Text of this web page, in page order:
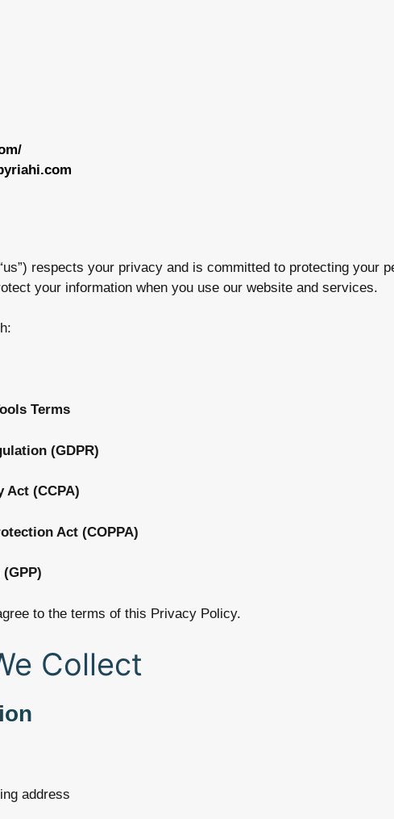
respects your privacy and is committed to protecting your
your information when you use our website and services.
Terms
(GDPR)
Act (CCPA)
Act (COPPA)
to the terms of this Privacy Policy.
Collect
address